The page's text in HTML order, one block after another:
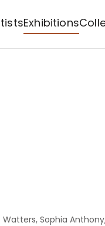
Exhibitions
Sophia